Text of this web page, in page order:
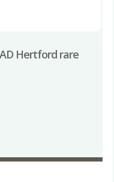
Hertford rare